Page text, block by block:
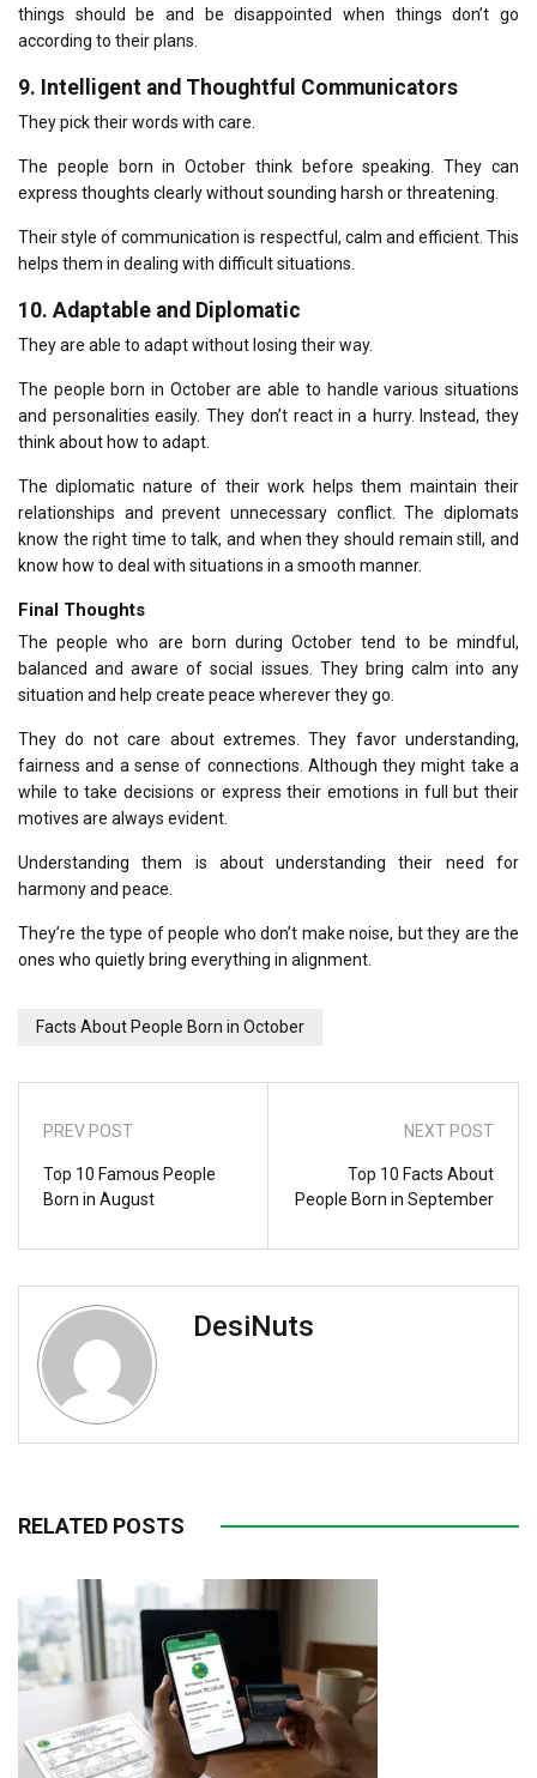
things should be and be disappointed when things don’t go
according to their plans.
9. Intelligent and Thoughtful Communicators
They pick their words with care.
The people born in October think before speaking. They can
express thoughts clearly without sounding harsh or threatening.
Their style of communication is respectful, calm and efficient. This
helps them in dealing with difficult situations.
10. Adaptable and Diplomatic
They are able to adapt without losing their way.
The people born in October are able to handle various situations
and personalities easily. They don’t react in a hurry. Instead, they
think about how to adapt.
The diplomatic nature of their work helps them maintain their
relationships and prevent unnecessary conflict. The diplomats
know the right time to talk, and when they should remain still, and
know how to deal with situations in a smooth manner.
Final Thoughts
The people who are born during October tend to be mindful,
balanced and aware of social issues. They bring calm into any
situation and help create peace wherever they go.
They do not care about extremes. They favor understanding,
fairness and a sense of connections. Although they might take a
while to take decisions or express their emotions in full but their
motives are always evident.
Understanding them is about understanding their need for
harmony and peace.
They’re the type of people who don’t make noise, but they are the
ones who quietly bring everything in alignment.
Facts About People Born in October
PREV POST
Top 10 Famous People
Born in August
NEXT POST
Top 10 Facts About
People Born in September
DesiNuts
RELATED POSTS